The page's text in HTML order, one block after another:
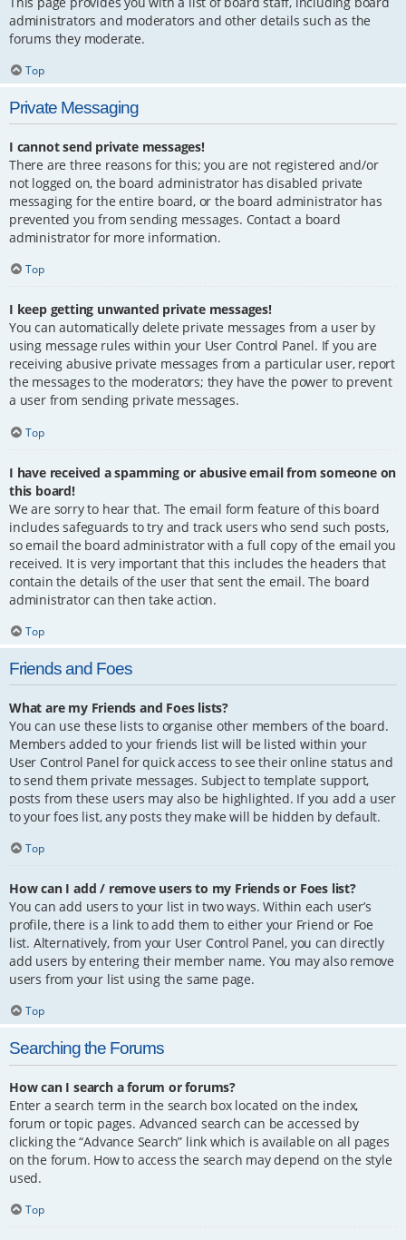
administrators and moderators and other details such as the
forums they moderate.
Top
Private Messaging
I cannot send private messages!
There are three reasons for this; you are not registered and/or
not logged on, the board administrator has disabled private
messaging for the entire board, or the board administrator has
prevented you from sending messages. Contact a board
administrator for more information.
Top
I keep getting unwanted private messages!
You can automatically delete private messages from a user by
using message rules within your User Control Panel. If you are
receiving abusive private messages from a particular user, report
the messages to the moderators; they have the power to prevent
a user from sending private messages.
Top
I have received a spamming or abusive email from someone on
this board!
We are sorry to hear that. The email form feature of this board
includes safeguards to try and track users who send such posts,
so email the board administrator with a full copy of the email you
received. It is very important that this includes the headers that
contain the details of the user that sent the email. The board
administrator can then take action.
Top
Friends and Foes
What are my Friends and Foes lists?
You can use these lists to organise other members of the board.
Members added to your friends list will be listed within your
User Control Panel for quick access to see their online status and
to send them private messages. Subject to template support,
posts from these users may also be highlighted. If you add a user
to your foes list, any posts they make will be hidden by default.
Top
How can I add / remove users to my Friends or Foes list?
You can add users to your list in two ways. Within each user’s
profile, there is a link to add them to either your Friend or Foe
list. Alternatively, from your User Control Panel, you can directly
add users by entering their member name. You may also remove
users from your list using the same page.
Top
Searching the Forums
How can I search a forum or forums?
Enter a search term in the search box located on the index,
forum or topic pages. Advanced search can be accessed by
clicking the “Advance Search” link which is available on all pages
on the forum. How to access the search may depend on the style
used.
Top